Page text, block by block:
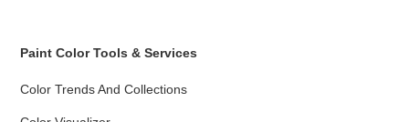
Paint Color Tools & Services
Color Trends And Collections